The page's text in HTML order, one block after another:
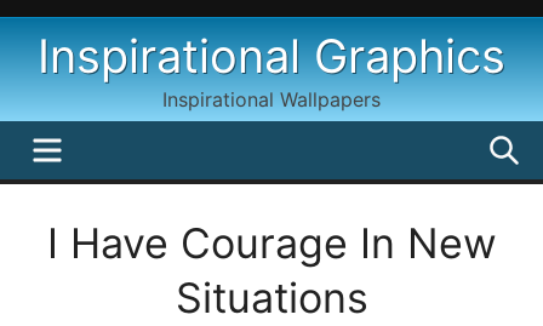
Skip
contentInspirational Graphics
Inspirational Wallpapers
MENU
I Have Courage In New
Situations